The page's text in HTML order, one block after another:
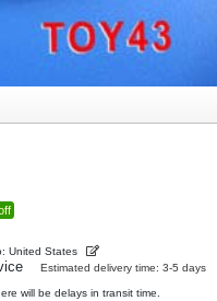
United States
Estimated delivery time: 3-5 days
will be delays in transit time.